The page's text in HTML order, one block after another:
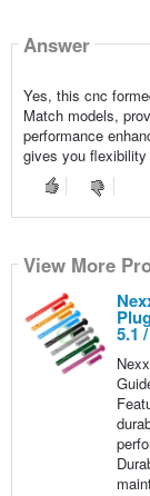
Answer
Yes, this cnc
Match models,
performance
gives you
View More
5.1